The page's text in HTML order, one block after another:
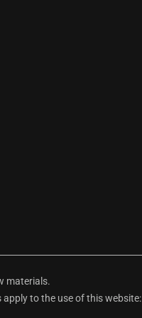
materials.
to the use of this website: